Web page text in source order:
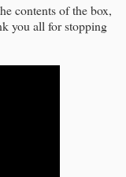
contents of the box,
you all for stopping